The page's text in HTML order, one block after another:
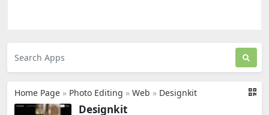
Home Page » Photo Editing » Web » Designkit
Designkit